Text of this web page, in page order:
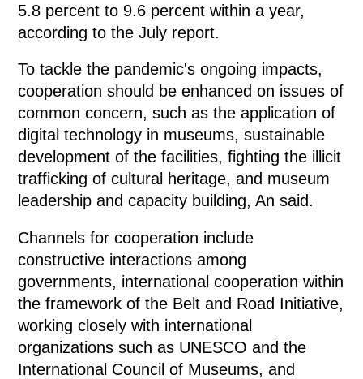
5.8 percent to 9.6 percent within a year,
according to the July report.
To tackle the pandemic's ongoing impacts,
cooperation should be enhanced on issues of
common concern, such as the application of
digital technology in museums, sustainable
development of the facilities, fighting the illicit
trafficking of cultural heritage, and museum
leadership and capacity building, An said.
Channels for cooperation include
constructive interactions among
governments, international cooperation within
the framework of the Belt and Road Initiative,
working closely with international
organizations such as UNESCO and the
International Council of Museums, and